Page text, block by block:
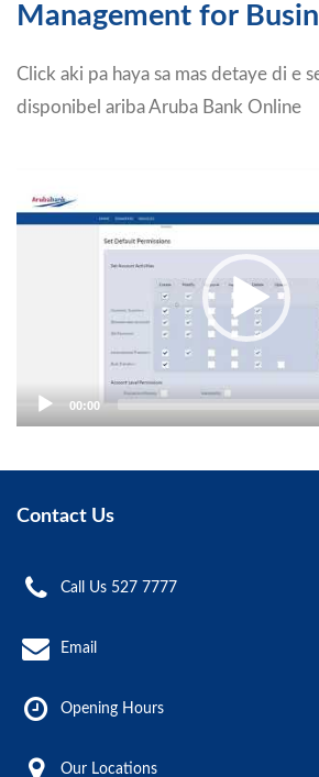
Management for
Click aki pa haya sa mas detaye di e
disponibel ariba Aruba Bank Online
Player
00:00
Contact Us
Call Us 527 7777
Email
Opening Hours
Our Locations